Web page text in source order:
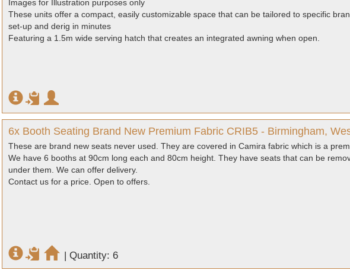
Images for Illustration purposes only
These units offer a compact, easily customizable space that can be tailored to specific
set-up and derig in minutes
Featuring a 1.5m wide serving hatch that creates an integrated awning when open.
6x Booth Seating Brand New Premium Fabric CRIB5 - Birmingham,
These are brand new seats never used. They are covered in Camira fabric which is a
We have 6 booths at 90cm long each and 80cm height. They have seats that can be
under them. We can offer delivery.
Contact us for a price. Open to offers.
| Quantity: 6